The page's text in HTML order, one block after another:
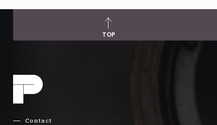
TOP
Contact